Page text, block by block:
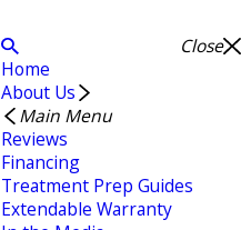
Close
Home
About Us
Main Menu
Reviews
Financing
Treatment Prep Guides
Extendable Warranty